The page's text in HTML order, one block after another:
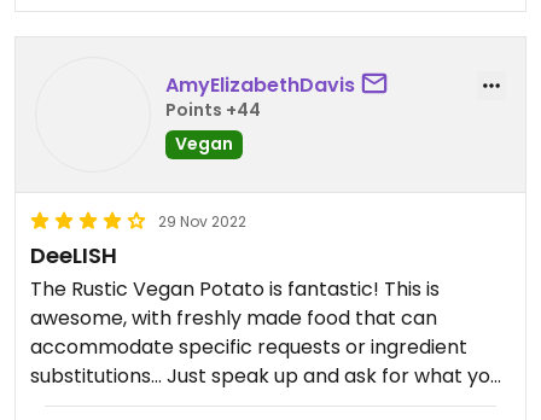
AmyElizabethDavis
Points +44
Vegan
29 Nov 2022
DeeLISH
The Rustic Vegan Potato is fantastic! This is
awesome, with freshly made food that can
accommodate specific requests or ingredient
substitutions… Just speak up and ask for what you
want!! They are incredibly kind and happy to